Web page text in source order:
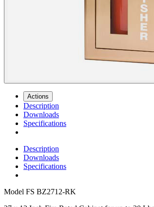
Actions
Description
Downloads
Specifications
Description
Downloads
Specifications
Model FS BZ2712-RK